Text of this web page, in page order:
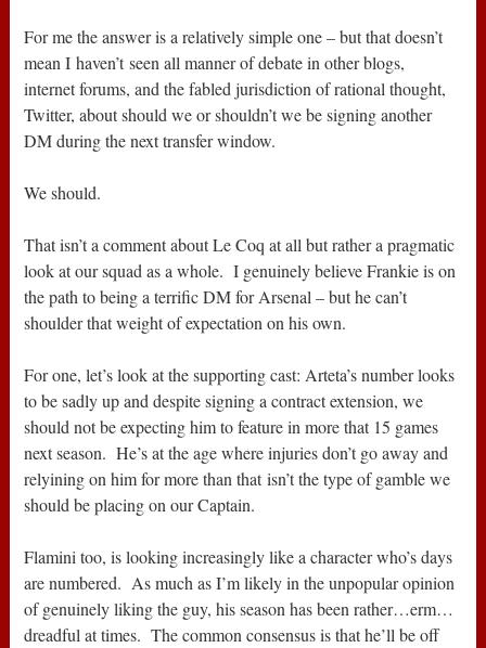
For me the answer is a relatively simple one – but that doesn’t
mean I haven’t seen all manner of debate in other blogs,
internet forums, and the fabled jurisdiction of rational thought,
Twitter, about should we or shouldn’t we be signing another
DM during the next transfer window.
We should.
That isn’t a comment about Le Coq at all but rather a pragmatic
look at our squad as a whole. I genuinely believe Frankie is on
the path to being a terrific DM for Arsenal – but he can’t
shoulder that weight of expectation on his own.
For one, let’s look at the supporting cast: Arteta’s number looks
to be sadly up and despite signing a contract extension, we
should not be expecting him to feature in more that 15 games
next season. He’s at the age where injuries don’t go away and
relyining on him for more than that isn’t the type of gamble we
should be placing on our Captain.
Flamini too, is looking increasingly like a character who’s days
are numbered. As much as I’m likely in the unpopular opinion
of genuinely liking the guy, his season has been rather…erm…
dreadful at times. The common consensus is that he’ll be off